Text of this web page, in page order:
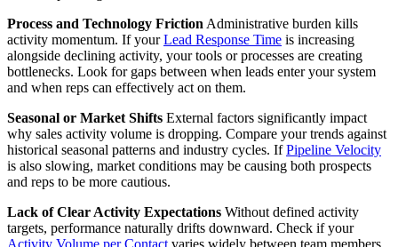
Process and Technology Friction Administrative burden kills
activity momentum. If yourLead Response Time is increasing
alongside declining activity, your tools or processes are creating
bottlenecks. Look for gaps between when leads enter your system
and when reps can effectively act on them.
Seasonal or Market Shifts External factors significantly impact
why sales activity volume is dropping. Compare your trends against
historical seasonal patterns and industry cycles. IfPipeline Velocity
is also slowing, market conditions may be causing both prospects
and reps to be more cautious.
Lack of Clear Activity Expectations Without defined activity
targets, performance naturally drifts downward. Check if your